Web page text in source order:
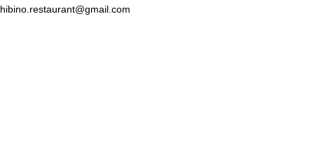
hibino.restaurant@gmail.com